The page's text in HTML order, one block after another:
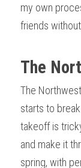
my own
friends
The
The
starts to
takeoff is
and make it
spring, with